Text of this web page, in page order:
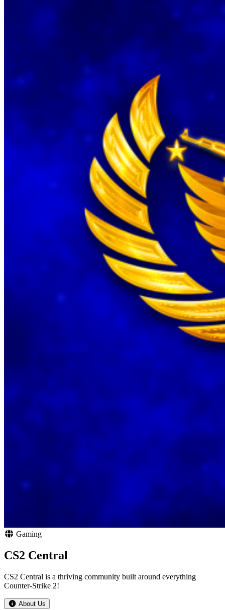
Gaming
CS2 Central
CS2 Central is a thriving community built around everything
Counter-Strike 2!
About Us